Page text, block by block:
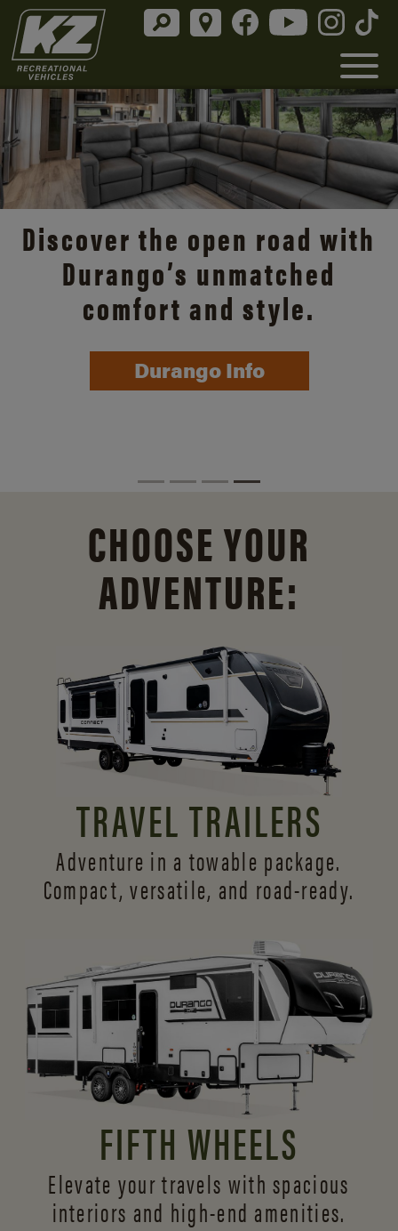
Discover the open road with
Durango’s unmatched
comfort and style.
Durango Info
CHOOSE YOUR
ADVENTURE:
TRAVEL TRAILERS
Adventure in a towable package.
Compact, versatile, and road-ready.
FIFTH WHEELS
Elevate your travels with spacious
interiors and high-end amenities.